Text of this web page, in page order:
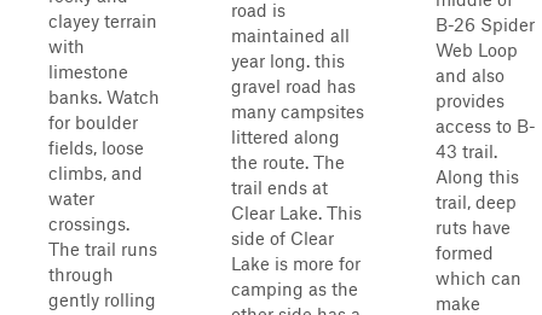
clayey terrain
with
limestone
banks. Watch
for boulder
fields, loose
climbs, and
water
crossings.
The trail runs
through
gently rolling
road is
maintained all
year long. this
gravel road has
many campsites
littered along
the route. The
trail ends at
Clear Lake. This
side of Clear
Lake is more for
camping as the
B-26 Spider
Web Loop
and also
provides
access to B-
43 trail.
Along this
trail, deep
ruts have
formed
which can
make